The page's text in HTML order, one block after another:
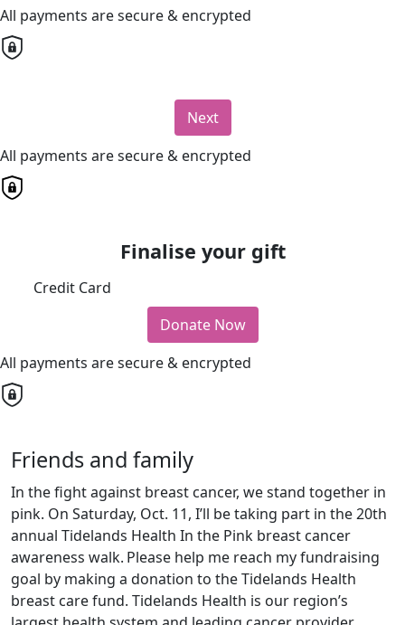
All payments are secure & encrypted
Next
All payments are secure & encrypted
Finalise your gift
Credit Card
Donate Now
All payments are secure & encrypted
Friends and family
In the fight against breast cancer, we stand together in
pink. On Saturday, Oct. 11, I’ll be taking part in the 20th
annual Tidelands Health In the Pink breast cancer
awareness walk. Please help me reach my fundraising
goal by making a donation to the Tidelands Health
breast care fund. Tidelands Health is our region’s